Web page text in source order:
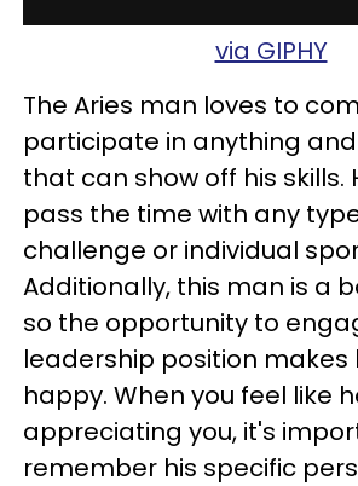
via GIPHY
The Aries man loves to
participate in anything
that can show off his skills.
pass the time with any
challenge or individual
Additionally, this man is a
so the opportunity to
leadership position makes
happy. When you feel like
appreciating you, it's
remember his specific